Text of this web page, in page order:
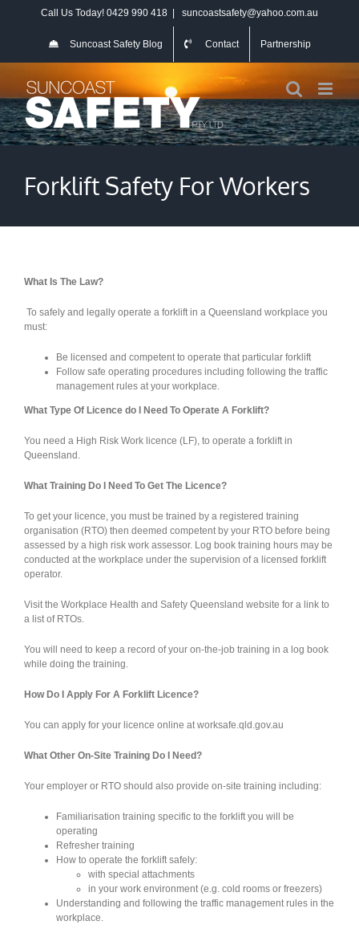
Call Us Today! 0429 990 418 suncoastsafety@yahoo.com.au
Suncoast Safety Blog Contact Partnership
Forklift Safety For Workers
What Is The Law?
To safely and legally operate a forklift in a Queensland workplace you
must:
Be licensed and competent to operate that particular forklift
Follow safe operating procedures including following the traffic
management rules at your workplace.
What Type Of Licence do I Need To Operate A Forklift?
You need a High Risk Work licence (LF), to operate a forklift in
Queensland.
What Training Do I Need To Get The Licence?
To get your licence, you must be trained by a registered training
organisation (RTO) then deemed competent by your RTO before being
assessed by a high risk work assessor. Log book training hours may be
conducted at the workplace under the supervision of a licensed forklift
operator.
Visit the Workplace Health and Safety Queensland website for a link to
a list of RTOs.
You will need to keep a record of your on-the-job training in a log book
while doing the training.
How Do I Apply For A Forklift Licence?
You can apply for your licence online at worksafe.qld.gov.au
What Other On-Site Training Do I Need?
Your employer or RTO should also provide on-site training including:
Familiarisation training specific to the forklift you will be
operating
Refresher training
How to operate the forklift safely:
with special attachments
in your work environment (e.g. cold rooms or freezers)
Understanding and following the traffic management rules in the
workplace.